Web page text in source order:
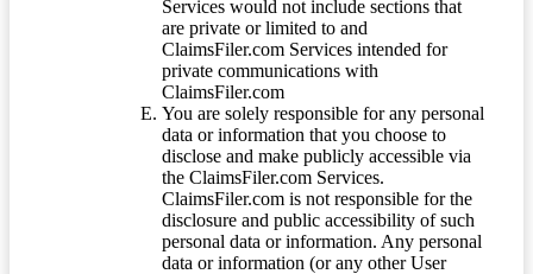
Services would not include sections that
are private or limited to and
ClaimsFiler.com Services intended for
private communications with
ClaimsFiler.com
You are solely responsible for any personal
data or information that you choose to
disclose and make publicly accessible via
the ClaimsFiler.com Services.
ClaimsFiler.com is not responsible for the
disclosure and public accessibility of such
personal data or information. Any personal
data or information (or any other User